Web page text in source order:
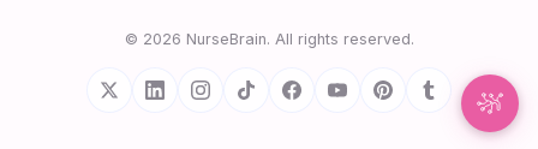
© 2026 NurseBrain. All rights reserved.